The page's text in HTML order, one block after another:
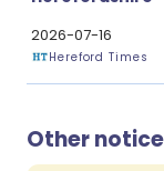
2026-07-16
Hereford Times
Other